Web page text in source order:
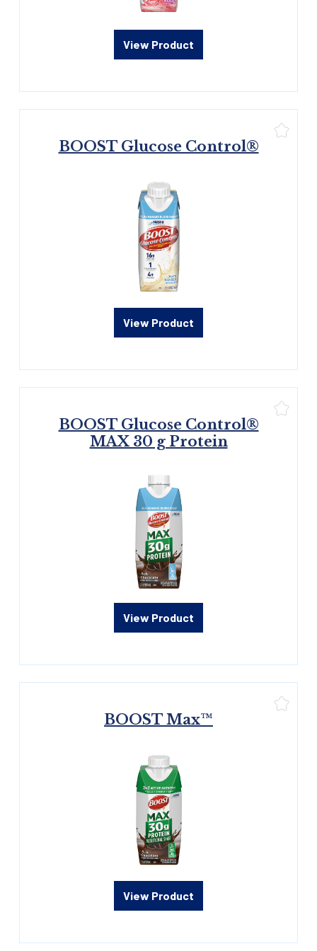
View Product
BOOST Glucose Control®
View Product
BOOST Glucose Control®
MAX 30 g Protein
View Product
BOOST Max™
View Product